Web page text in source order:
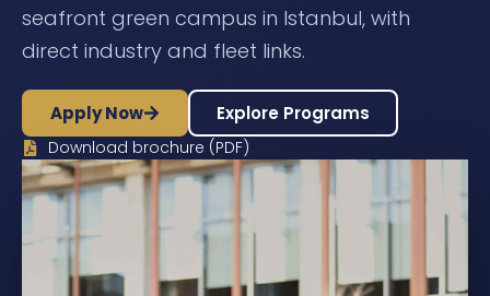
seafront green campus in Istanbul, with
direct industry and fleet links.
Apply Now Explore Programs
Download brochure (PDF)